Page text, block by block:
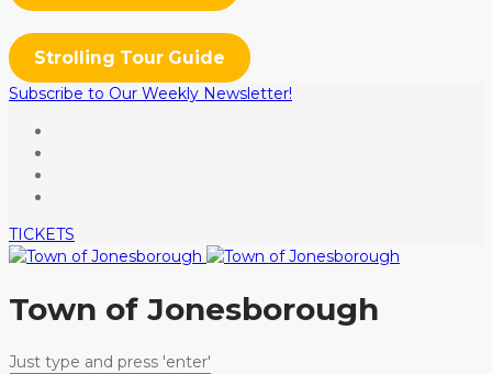
Strolling Tour Guide
Subscribe to Our Weekly Newsletter!
TICKETS
Town of Jonesborough
Just type and press 'enter'